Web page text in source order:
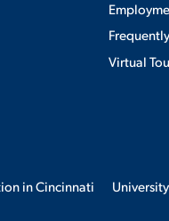
Virtual
in Cincinnati